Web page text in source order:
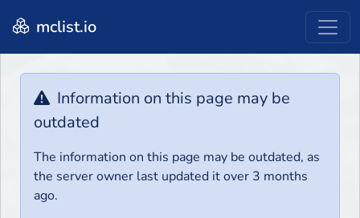
mclist.io
Information on this page may be
outdated
The information on this page may be outdated, as
the server owner last updated it over 3 months
ago.